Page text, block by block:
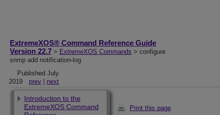
ExtremeXOS® Command Reference Guide
Version 22.7 > ExtremeXOS Commands > configure
snmp add notification-log
Published July
2019
prev next
Print this page
Introduction to the
ExtremeXOS Command